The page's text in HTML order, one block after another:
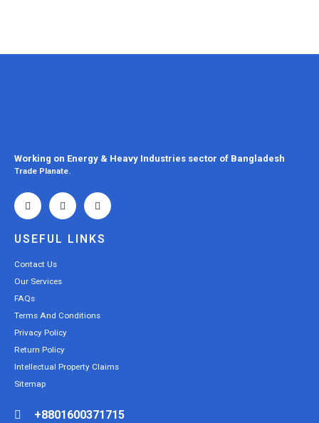
Working on Energy & Heavy Industries sector of Bangladesh
Trade Planate.
USEFUL LINKS
Contact Us
Our Services
FAQs
Terms And Conditions
Privacy Policy
Return Policy
Intellectual Property Claims
Sitemap
+8801600371715